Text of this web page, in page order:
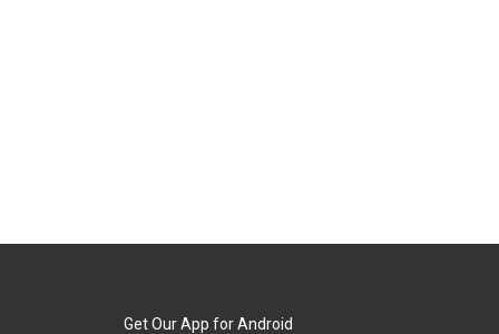
Get Our App for Android